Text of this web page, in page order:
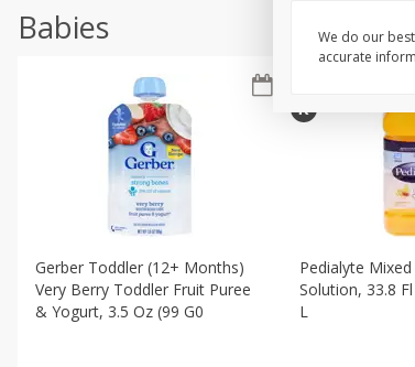
Babies
Gerber Toddler (12+ Months)
Very Berry Toddler Fruit Puree
& Yogurt, 3.5 Oz (99 G0
Pedialyte
Solution, 33.8
L
We do our
accurate